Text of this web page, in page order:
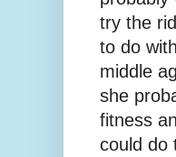
try the
to do
middle
she
fitness
could do